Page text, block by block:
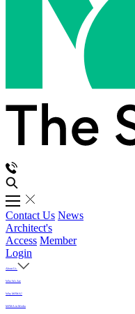
Contact Us News
Architect's
Access Member
Login
About Us
Who We Are
Why MFMA?
MFMA in Media